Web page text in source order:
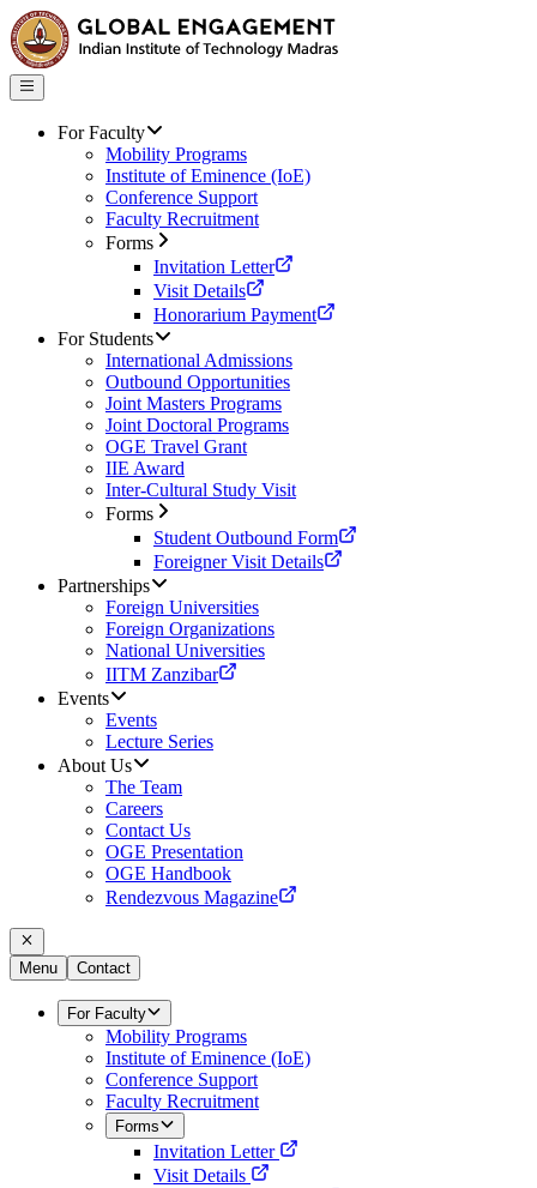
For Faculty
Mobility Programs
Institute of Eminence (IoE)
Conference Support
Faculty Recruitment
Forms
Invitation Letter
Visit Details
Honorarium Payment
For Students
International Admissions
Outbound Opportunities
Joint Masters Programs
Joint Doctoral Programs
OGE Travel Grant
IIE Award
Inter-Cultural Study Visit
Forms
Student Outbound Form
Foreigner Visit Details
Partnerships
Foreign Universities
Foreign Organizations
National Universities
IITM Zanzibar
Events
Events
Lecture Series
About Us
The Team
Careers
Contact Us
OGE Presentation
OGE Handbook
Rendezvous Magazine
Menu Contact
For Faculty
Mobility Programs
Institute of Eminence (IoE)
Conference Support
Faculty Recruitment
Forms
Invitation Letter
Visit Details